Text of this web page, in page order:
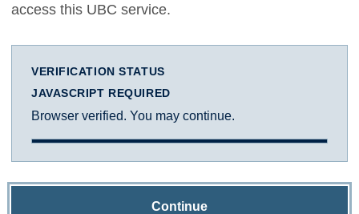
access this UBC service.
VERIFICATION STATUS
JAVASCRIPT REQUIRED
Browser verified. You may continue.
Continue